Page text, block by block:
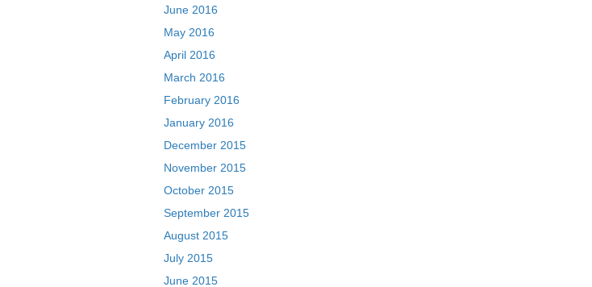
June 2016
May 2016
April 2016
March 2016
February 2016
January 2016
December 2015
November 2015
October 2015
September 2015
August 2015
July 2015
June 2015